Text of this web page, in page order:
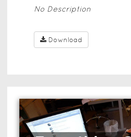
No Description
Download